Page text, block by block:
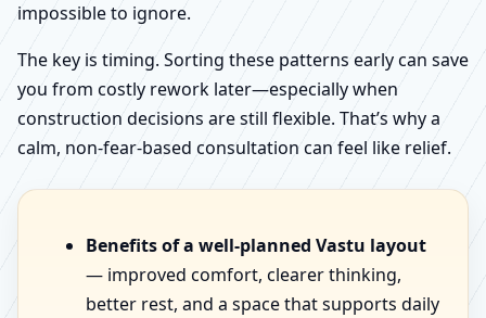
impossible to ignore.
The key is timing. Sorting these patterns early can save
you from costly rework later—especially when
construction decisions are still flexible. That’s why a
calm, non-fear-based consultation can feel like relief.
Benefits of a well-planned Vastu layout
— improved comfort, clearer thinking,
better rest, and a space that supports daily